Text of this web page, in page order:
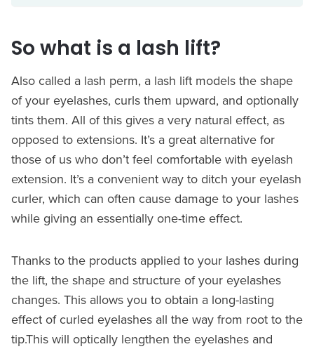
So what is a lash lift?
Also called a lash perm, a lash lift models the shape
of your eyelashes, curls them upward, and optionally
tints them. All of this gives a very natural effect, as
opposed to extensions. It’s a great alternative for
those of us who don’t feel comfortable with eyelash
extension. It’s a convenient way to ditch your eyelash
curler, which can often cause damage to your lashes
while giving an essentially one-time effect.
Thanks to the products applied to your lashes during
the lift, the shape and structure of your eyelashes
changes. This allows you to obtain a long-lasting
effect of curled eyelashes all the way from root to the
tip.This will optically lengthen the eyelashes and